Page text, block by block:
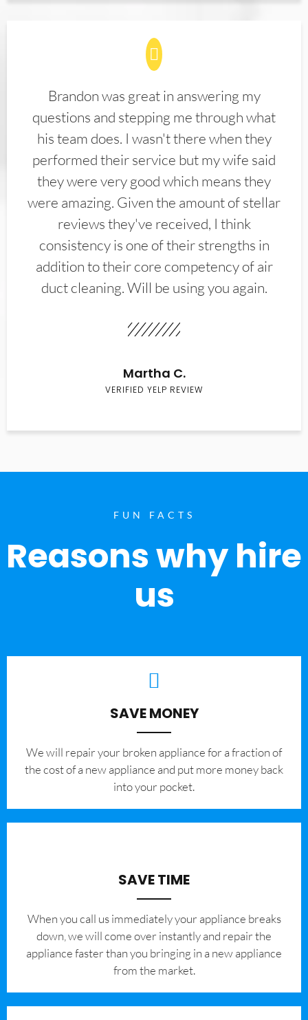
Brandon was great in answering my
questions and stepping me through what
his team does. I wasn't there when they
performed their service but my wife said
they were very good which means they
were amazing. Given the amount of stellar
reviews they've received, I think
consistency is one of their strengths in
addition to their core competency of air
duct cleaning. Will be using you again.
Martha C.
VERIFIED YELP REVIEW
FUN FACTS
Reasons why hire
us
SAVE MONEY
We will repair your broken appliance for a fraction of
the cost of a new appliance and put more money back
into your pocket.
SAVE TIME
When you call us immediately your appliance breaks
down, we will come over instantly and repair the
appliance faster than you bringing in a new appliance
from the market.